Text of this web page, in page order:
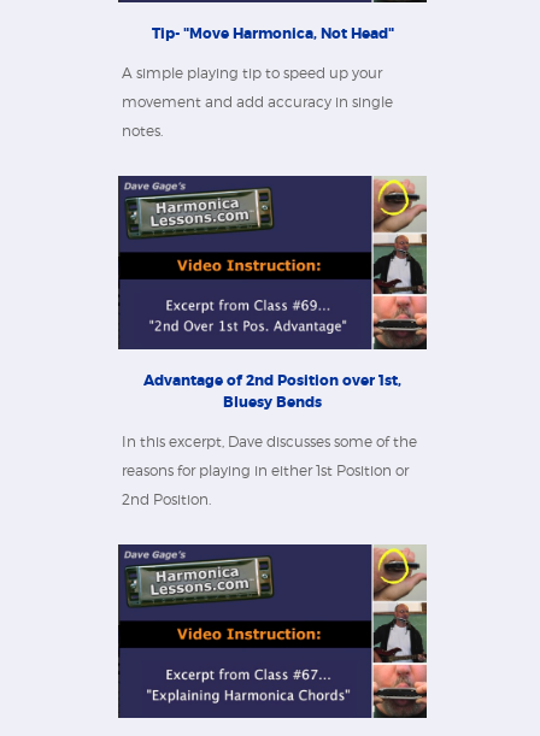
Tip- "Move Harmonica, Not Head"
A simple playing tip to speed up your
movement and add accuracy in single
notes.
Advantage of 2nd Position over 1st,
Bluesy Bends
In this excerpt, Dave discusses some of the
reasons for playing in either 1st Position or
2nd Position.